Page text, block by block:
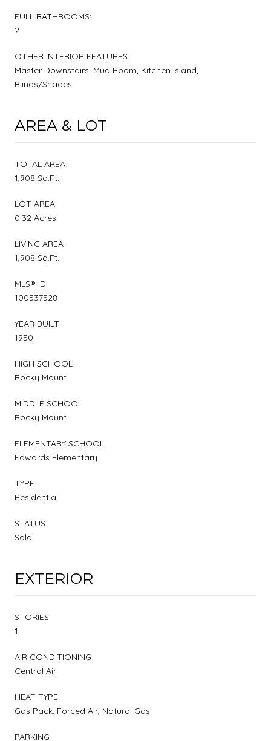
FULL BATHROOMS:
2
OTHER INTERIOR FEATURES
Master Downstairs, Mud Room, Kitchen Island,
Blinds/Shades
AREA & LOT
TOTAL AREA
1,908 Sq.Ft.
LOT AREA
0.32 Acres
LIVING AREA
1,908 Sq.Ft.
MLS® ID
100537528
YEAR BUILT
1950
HIGH SCHOOL
Rocky Mount
MIDDLE SCHOOL
Rocky Mount
ELEMENTARY SCHOOL
Edwards Elementary
TYPE
Residential
STATUS
Sold
EXTERIOR
STORIES
1
AIR CONDITIONING
Central Air
HEAT TYPE
Gas Pack, Forced Air, Natural Gas
PARKING